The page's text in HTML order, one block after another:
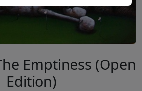
Emptiness (Open
Edition)